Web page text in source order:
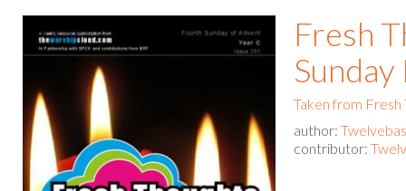
Fresh
Taken from Fresh
author:
contributor: